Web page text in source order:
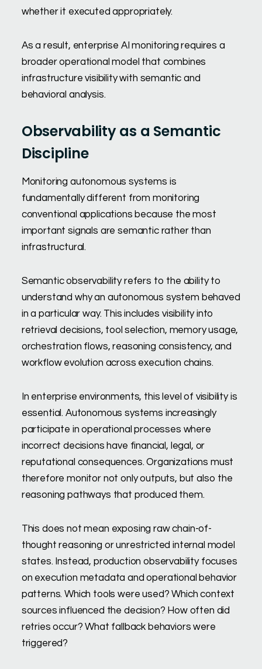
whether it executed appropriately.
As a result, enterprise AI monitoring requires a
broader operational model that combines
infrastructure visibility with semantic and
behavioral analysis.
Observability as a Semantic
Discipline
Monitoring autonomous systems is
fundamentally different from monitoring
conventional applications because the most
important signals are semantic rather than
infrastructural.
Semantic observability refers to the ability to
understand why an autonomous system behaved
in a particular way. This includes visibility into
retrieval decisions, tool selection, memory usage,
orchestration flows, reasoning consistency, and
workflow evolution across execution chains.
In enterprise environments, this level of visibility is
essential. Autonomous systems increasingly
participate in operational processes where
incorrect decisions have financial, legal, or
reputational consequences. Organizations must
therefore monitor not only outputs, but also the
reasoning pathways that produced them.
This does not mean exposing raw chain-of-
thought reasoning or unrestricted internal model
states. Instead, production observability focuses
on execution metadata and operational behavior
patterns. Which tools were used? Which context
sources influenced the decision? How often did
retries occur? What fallback behaviors were
triggered?